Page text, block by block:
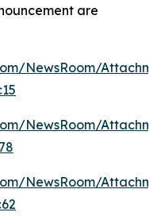
are
NewsRoom/
NewsRoom/
NewsRoom/